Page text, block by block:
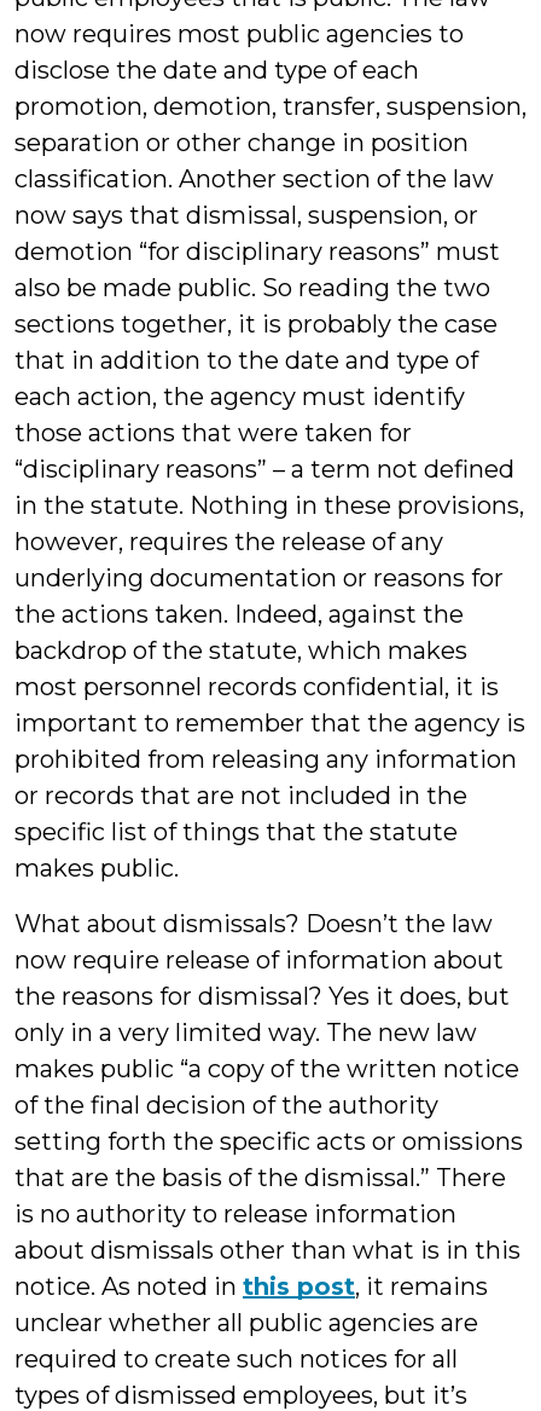
now requires most public agencies to
disclose the date and type of each
promotion, demotion, transfer, suspension,
separation or other change in position
classification. Another section of the law
now says that dismissal, suspension, or
demotion “for disciplinary reasons” must
also be made public. So reading the two
sections together, it is probably the case
that in addition to the date and type of
each action, the agency must identify
those actions that were taken for
“disciplinary reasons” – a term not defined
in the statute. Nothing in these provisions,
however, requires the release of any
underlying documentation or reasons for
the actions taken. Indeed, against the
backdrop of the statute, which makes
most personnel records confidential, it is
important to remember that the agency is
prohibited from releasing any information
or records that are not included in the
specific list of things that the statute
makes public.
What about dismissals? Doesn’t the law
now require release of information about
the reasons for dismissal? Yes it does, but
only in a very limited way. The new law
makes public “a copy of the written notice
of the final decision of the authority
setting forth the specific acts or omissions
that are the basis of the dismissal.” There
is no authority to release information
about dismissals other than what is in this
notice. As noted in this post, it remains
unclear whether all public agencies are
required to create such notices for all
types of dismissed employees, but it’s